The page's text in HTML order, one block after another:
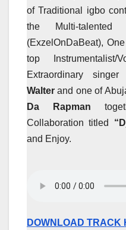
of Traditional igbo
the Multi-talented
(ExzelOnDaBeat),
top Instrumentalist/
Extraordinary
Walter and one of
Da Rapman
Collaboration titled
and Enjoy.
DOWNLOAD TRACK